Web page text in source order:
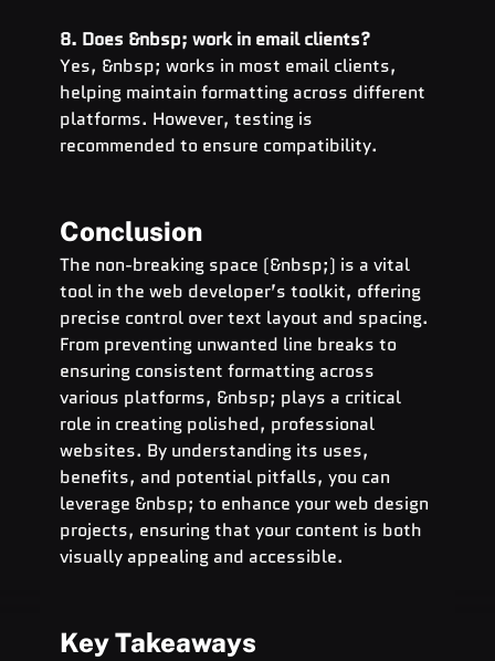
8. Does &nbsp; work in email clients?
Yes, &nbsp; works in most email clients,
helping maintain formatting across different
platforms. However, testing is
recommended to ensure compatibility.
Conclusion
The non-breaking space (&nbsp;) is a vital
tool in the web developer’s toolkit, offering
precise control over text layout and spacing.
From preventing unwanted line breaks to
ensuring consistent formatting across
various platforms, &nbsp; plays a critical
role in creating polished, professional
websites. By understanding its uses,
benefits, and potential pitfalls, you can
leverage &nbsp; to enhance your web design
projects, ensuring that your content is both
visually appealing and accessible.
Key Takeaways